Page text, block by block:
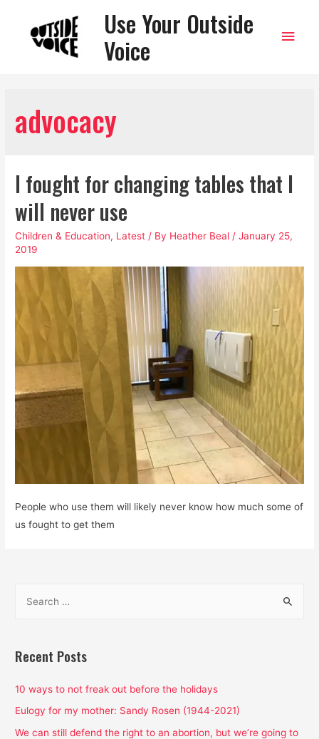
Use Your Outside
Voice
Main
advocacy
I fought for changing tables that I
will never use
Children & Education, Latest / By Heather Beal /January 25,
2019
People who use them will likely never know how much some of
us fought to get them
r
h
f
o
Recent Posts
10 ways to not freak out before the holidays
Eulogy for my mother: Sandy Rosen (1944-2021)
We can still defend the right to an abortion, but we’re going to